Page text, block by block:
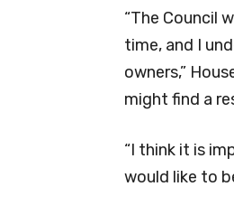
“The Council
time, and I
owners,”
might find a
“I think it is
would like to